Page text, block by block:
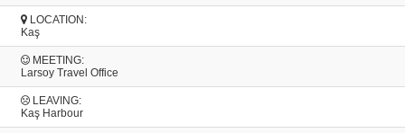
LOCATION:
Kaş
MEETING:
Larsoy Travel Office
LEAVING:
Kaş Harbour